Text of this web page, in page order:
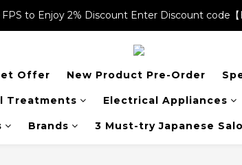
FPS to Enjoy 2% Discount Enter Discount code【
FPS to Enjoy 2% Discount Enter Discount code【
shopping credits | Free local shipping on
FPS to Enjoy 2% Discount Enter Discount code【
Offer New Product Pre-Order
Treatments Electrical Appliances
Brands 3 Must-try Japanese